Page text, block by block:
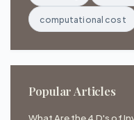
computational cost
Popular Articles
What Are the 4 D's of